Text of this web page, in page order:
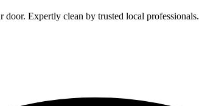
Expertly clean by trusted local professionals.